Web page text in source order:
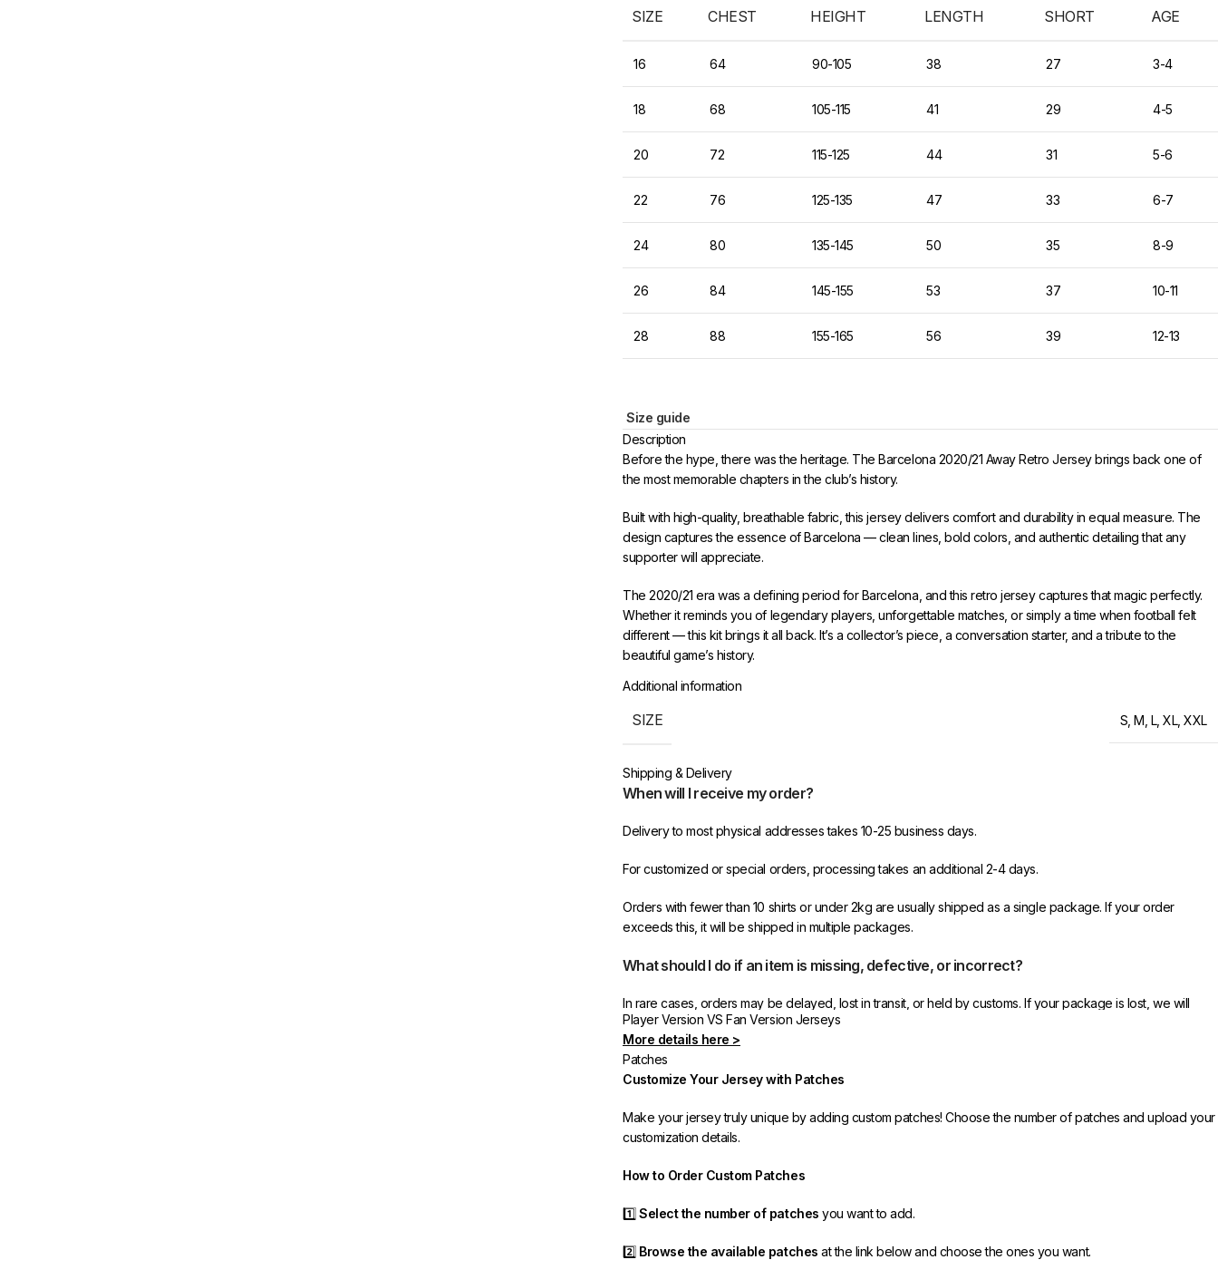
SIZE CHEST HEIGHT LENGTH SHORT AGE
16 64 90-105 38 27 3-4
18 68 105-115 41 29 4-5
20 72 115-125 44 31 5-6
22 76 125-135 47 33 6-7
24 80 135-145 50 35 8-9
26 84 145-155 53 37 10-11
28 88 155-165 56 39 12-13
Size guide
Description
Before the hype, there was the heritage. The Barcelona 2020/21 Away Retro Jersey brings back one of
the most memorable chapters in the club’s history.
Built with high-quality, breathable fabric, this jersey delivers comfort and durability in equal measure. The
design captures the essence of Barcelona — clean lines, bold colors, and authentic detailing that any
supporter will appreciate.
The 2020/21 era was a defining period for Barcelona, and this retro jersey captures that magic perfectly.
Whether it reminds you of legendary players, unforgettable matches, or simply a time when football felt
different — this kit brings it all back. It’s a collector’s piece, a conversation starter, and a tribute to the
beautiful game’s history.
Sizes range from S to XXL. Enjoy free worldwide shipping on orders of 3+ items. Hassle-free returns and
dedicated customer support at 433FC.
Additional information
SIZE S ,M L,XL,XXL
Shipping & Delivery
When will I receive my order?
Delivery to most physical addresses takes 10-25 business days.
For customized or special orders, processing takes an additional 2-4 days.
Orders with fewer than 10 shirts or under 2kg are usually shipped as a single package. If your order
exceeds this, it will be shipped in multiple packages.
What should I do if an item is missing, defective, or incorrect?
In rare cases, orders may be delayed, lost in transit, or held by customs. If your package is lost, we will
resend it free of charge to ensure you receive your order.
If you receive an incorrect or defective item, we sincerely apologize. Please contact us, and we will
promptly resolve the issue to correct your order as efficiently as possible.
Player Version VS Fan Version Jerseys
More details here >
Patches
Customize Your Jersey with Patches
Make your jersey truly unique by adding custom patches! Choose the number of patches and upload your
customization details.
How to Order Custom Patches
1️⃣Select the number of patches you want to add.
2️⃣ Browse the available patches at the link below and choose the ones you want.